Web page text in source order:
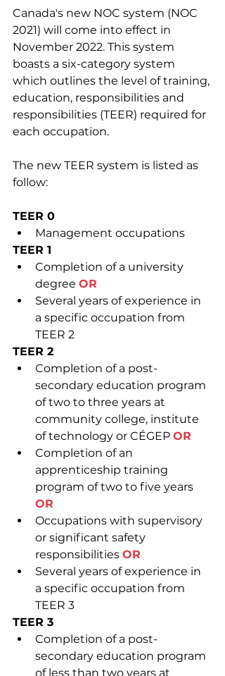
Canada's new NOC system (NOC
2021) will come into effect in
November 2022. This system
boasts a six-category system
which outlines the level of training,
education, responsibilities and
responsibilities (TEER) required for
each occupation.
The new TEER system is listed as
follow:
TEER 0
Management occupations
TEER 1
Completion of a university
degree OR
Several years of experience in
a specific occupation from
TEER 2
TEER 2
Completion of a post-
secondary education program
of two to three years at
community college, institute
of technology or CÉGEP OR
Completion of an
apprenticeship training
program of two to five years
OR
Occupations with supervisory
or significant safety
responsibilities OR
Several years of experience in
a specific occupation from
TEER 3
TEER 3
Completion of a post-
secondary education program
of less than two years at